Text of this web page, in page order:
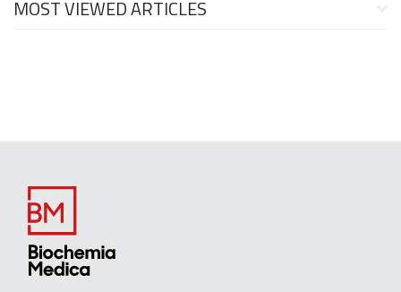
MOST VIEWED ARTICLES